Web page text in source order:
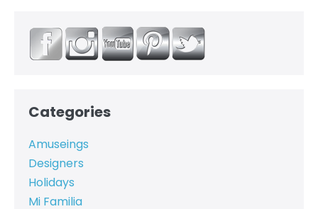
Categories
Amuseings
Designers
Holidays
Mi Familia